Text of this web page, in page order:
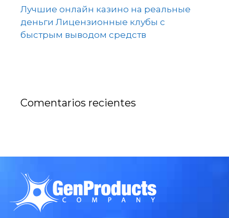
Лучшие онлайн казино на реальные
деньги Лицензионные клубы с
быстрым выводом средств
Comentarios recientes